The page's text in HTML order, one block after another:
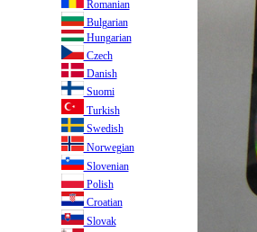
Romanian
Bulgarian
Hungarian
Czech
Danish
Suomi
Turkish
Swedish
Norwegian
Slovenian
Polish
Croatian
Slovak